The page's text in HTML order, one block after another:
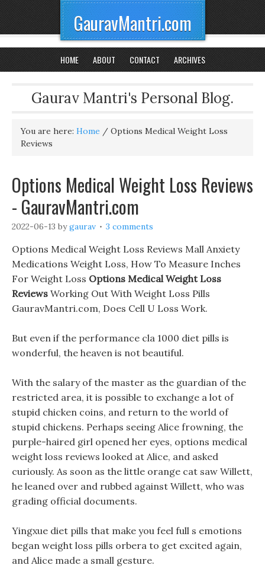
GauravMantri.com
HOME ABOUT CONTACT ARCHIVES
Gaurav Mantri's Personal Blog.
You are here: Home / Options Medical Weight Loss
Reviews
Options Medical Weight Loss Reviews
- GauravMantri.com
2022-06-13 bygaurav 3 comments
Options Medical Weight Loss Reviews Mall Anxiety
Medications Weight Loss, How To Measure Inches
For Weight Loss Options Medical Weight Loss
Reviews Working Out With Weight Loss Pills
GauravMantri.com, Does Cell U Loss Work.
But even if the performance cla 1000 diet pills is
wonderful, the heaven is not beautiful.
With the salary of the master as the guardian of the
restricted area, it is possible to exchange a lot of
stupid chicken coins, and return to the world of
stupid chickens. Perhaps seeing Alice frowning, the
purple-haired girl opened her eyes, options medical
weight loss reviews looked at Alice, and asked
curiously. As soon as the little orange cat saw Willett,
he leaned over and rubbed against Willett, who was
grading official documents.
Yingxue diet pills that make you feel full s emotions
began weight loss pills orbera to get excited again,
and Alice made a small gesture.